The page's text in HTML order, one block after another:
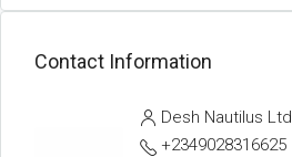
Contact Information
Desh Nautilus Ltd
+2349028316625